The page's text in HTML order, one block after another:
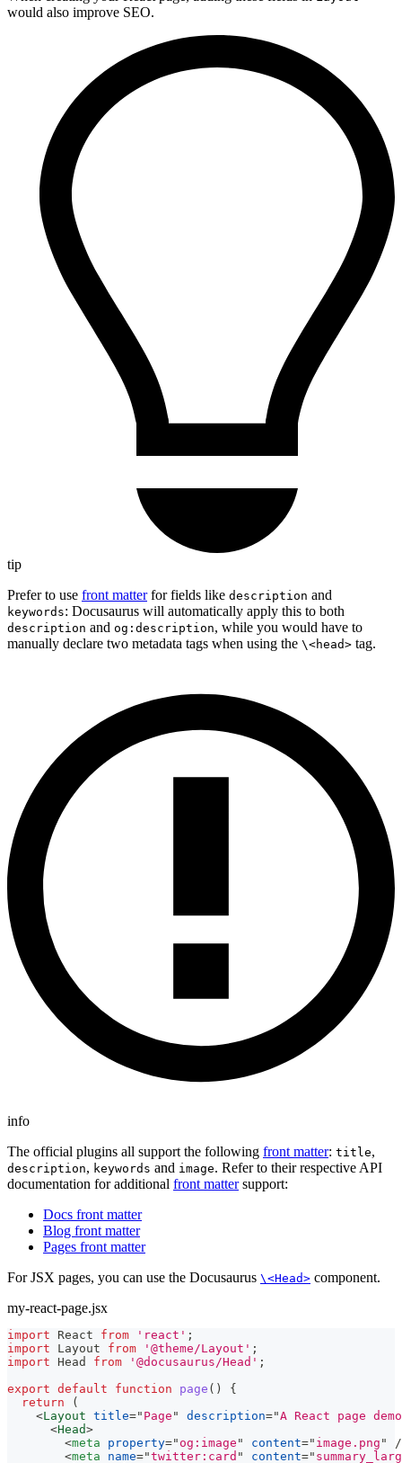
would also improve SEO.
tip
Prefer to use front matterfor fields like description and
keywords: Docusaurus will automatically apply this to both
description and og:description, while you would have to
manually declare two metadata tags when using the \<head> tag.
info
The official plugins all support the following front matter: title,
description, keywords and image. Refer to their respective API
documentation for additional front mattersupport:
Docs front matter
Blog front matter
Pages front matter
For JSX pages, you can use the Docusaurus \<Head> component.
my-react-page.jsx
import React from 'react' ;
import
Layout from '@theme/Layout' ;
import Head from '@docusaurus/Head' ;
export default function page ( )
{
return
(
<Layout title=" Page " description="A React page demo
<Head>
<meta property=" og:image " content=" image.png "
/
<meta name="twitter:card " content="